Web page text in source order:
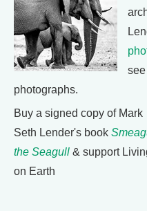
photographs.
Buy a signed copy of Mark
Seth Lender's book
the Seagull & support
on Earth